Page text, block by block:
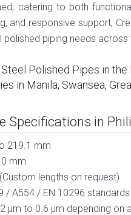
catering to both
and responsive support,
piping needs across
Polished Pipes in
in Manila, Swansea,
Specifications in
219.1 mm
mm
lengths on request)
/ A554 / EN 10296 standards
µm to 0.6 µm depending on